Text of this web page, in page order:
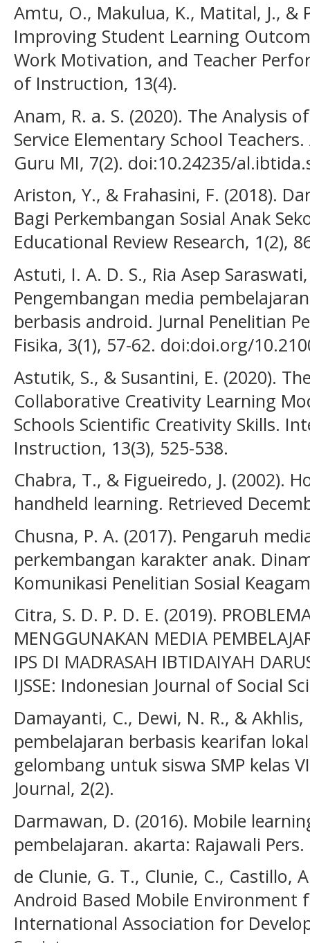
Amtu, O., Makulua, K., Matital, J., &
Improving Student Learning
Work Motivation, and Teacher
of Instruction, 13(4).
Anam, R. a. S. (2020). The Analysis
Service Elementary School
Guru MI, 7(2). doi:10.24235/
Ariston, Y., & Frahasini, F. (2018).
Bagi Perkembangan Sosial Anak
Educational Review Research, 1(2),
Astuti, I. A. D. S., Ria Asep
Pengembangan media
berbasis android. Jurnal Penelitian
Fisika, 3(1), 57-62. doi:doi.org/
Astutik, S., & Susantini, E. (2020).
Collaborative Creativity Learning
Schools Scientific Creativity Skills.
Instruction, 13(3), 525-538.
Chabra, T., & Figueiredo, J. (2002).
handheld learning. Retrieved
Chusna, P. A. (2017). Pengaruh
perkembangan karakter anak.
Komunikasi Penelitian Sosial
Citra, S. D. P. D. E. (2019).
MENGGUNAKAN MEDIA
IPS DI MADRASAH IBTIDAIYAH
IJSSE: Indonesian Journal of Social
Damayanti, C., Dewi, N. R., &
pembelajaran berbasis kearifan
gelombang untuk siswa SMP kelas
Journal, 2(2).
Darmawan, D. (2016). Mobile
pembelajaran. akarta: Rajawali Pers.
de Clunie, G. T., Clunie, C., Castillo,
Android Based Mobile Environment
International Association for